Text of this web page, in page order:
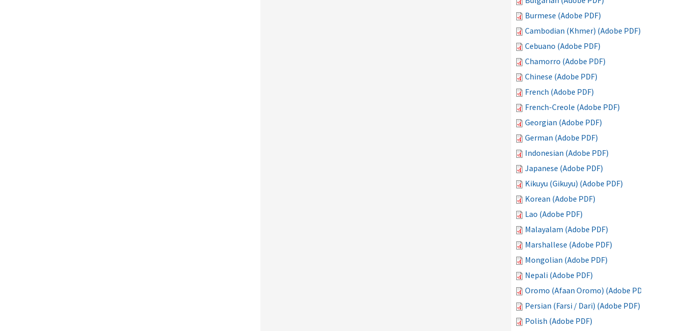
Burmese (Adobe PDF)
Cambodian (Khmer) (Adobe PDF)
Cebuano (Adobe PDF)
Chamorro (Adobe PDF)
Chinese (Adobe PDF)
French (Adobe PDF)
French-Creole (Adobe PDF)
Georgian (Adobe PDF)
German (Adobe PDF)
Indonesian (Adobe PDF)
Japanese (Adobe PDF)
Kikuyu (Gikuyu) (Adobe PDF)
Korean (Adobe PDF)
Lao (Adobe PDF)
Malayalam (Adobe PDF)
Marshallese (Adobe PDF)
Mongolian (Adobe PDF)
Nepali (Adobe PDF)
Oromo (Afaan Oromo) (Adobe PDF)
Persian (Farsi / Dari) (Adobe PDF)
Polish (Adobe PDF)